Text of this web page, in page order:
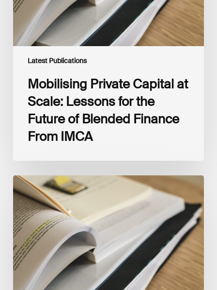
Latest Publications
Future
of
Blended
Finance
From
Mobilising Private Capital at
Scale: Lessons for the
Future of Blended Finance
From IMCA
The
Climate
Wise
Insurability
Readiness
Matrix